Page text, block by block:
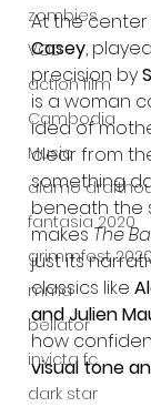
zombies
VOD
action film
Cambodia
Music
alamo
fantasia 2020
grimmfest 2020
mma
bellator
invicta fc
dark star
At the
Casey,
precision by
is a woman
idea of
clear from
something
beneath the
makes The
just its
classics like
and Julien
how
visual tone